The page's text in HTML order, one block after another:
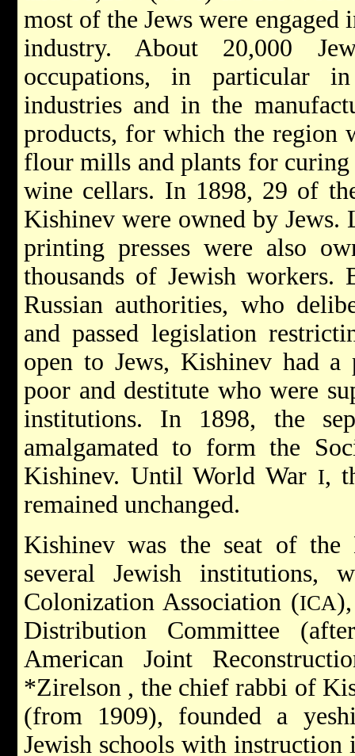
most of the Jews were
industry. About 20,000
occupations, in particular
industries and in the
products, for which the region
flour mills and plants for
wine cellars. In 1898, 29 of
Kishinev were owned by Jews.
printing presses were also
thousands of Jewish
Russian authorities, who
and passed legislation
open to Jews, Kishinev had
poor and destitute who were
institutions. In 1898, the
amalgamated to form the
Kishinev. Until World War I,
remained unchanged.
Kishinev was the seat of the
several Jewish institutions,
Colonization Association (ICA
Distribution Committee
American Joint
*Zirelson , the chief rabbi of
(from 1909), founded a
Jewish schools with instruction